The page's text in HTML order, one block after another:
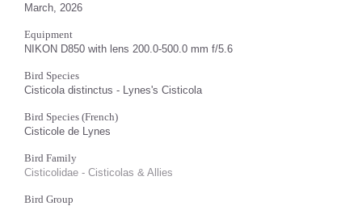
March, 2026
Equipment
NIKON D850 with lens 200.0-500.0 mm f/5.6
Bird Species
Cisticola distinctus - Lynes's Cisticola
Bird Species (French)
Cisticole de Lynes
Bird Family
Cisticolidae - Cisticolas & Allies
Bird Group